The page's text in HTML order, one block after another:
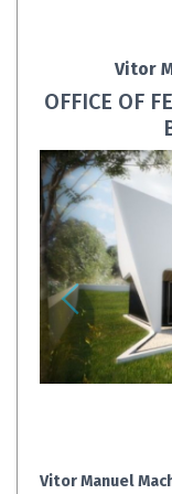
Vitor
OFFICE OF
Vitor Manuel